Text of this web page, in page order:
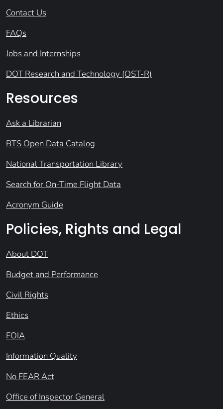
Contact Us
FAQs
Jobs and Internships
DOT Research and Technology (OST-R)
Resources
Ask a Librarian
BTS Open Data Catalog
National Transportation Library
Search for On-Time Flight Data
Acronym Guide
Policies, Rights and Legal
About DOT
Budget and Performance
Civil Rights
Ethics
FOIA
Information Quality
No FEAR Act
Office of Inspector General